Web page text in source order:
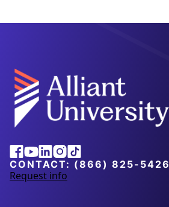
Alliant
University
Facebook
Youtube
Linkedin
Instagram
Tiktok
CONTACT: (866) 825-5426
Request info
a